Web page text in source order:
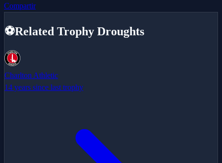
Compartir
⚽Related Trophy Droughts
Charlton Athletic
14 years since last trophy